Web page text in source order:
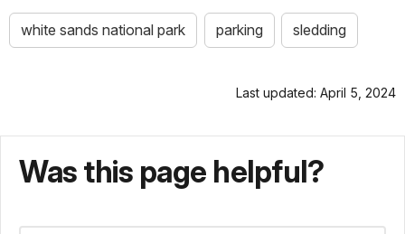
white sands national park parking sledding
Last updated: April 5, 2024
Was this page helpful?